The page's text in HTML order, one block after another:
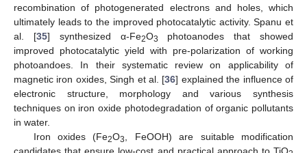
recombination of photogenerated electrons and holes, which
ultimately leads to the improved photocatalytic activity. Spanu et
al. [35] synthesized α-Fe2O3
photoanodes that showed
improved photocatalytic yield with pre-polarization of working
photoandoes. In their systematic review on applicability of
magnetic iron oxides, Singh et al. [36] explained the influence of
electronic structure, morphology and various synthesis
techniques on iron oxide photodegradation of organic pollutants
in water.
Iron oxides (Fe2O3
, FeOOH) are suitable modification